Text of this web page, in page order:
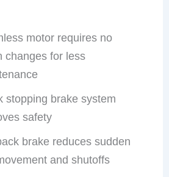
motor requires no
changes for less
stopping brake system
safety
brake reduces sudden
and shutoffs